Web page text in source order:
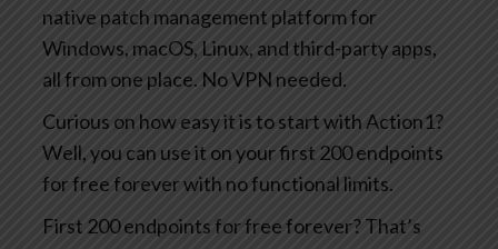
native patch management platform for
Windows, macOS, Linux, and third-party apps,
all from one place. No VPN needed.
Curious on how easy it is to start with Action1?
Well, you can use it on your first 200 endpoints
for free forever with no functional limits.
First 200 endpoints for free forever? That’s